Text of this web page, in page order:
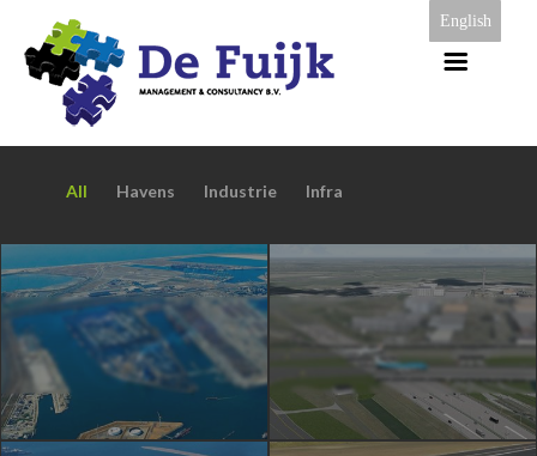
All Havens Industrie Infra
English